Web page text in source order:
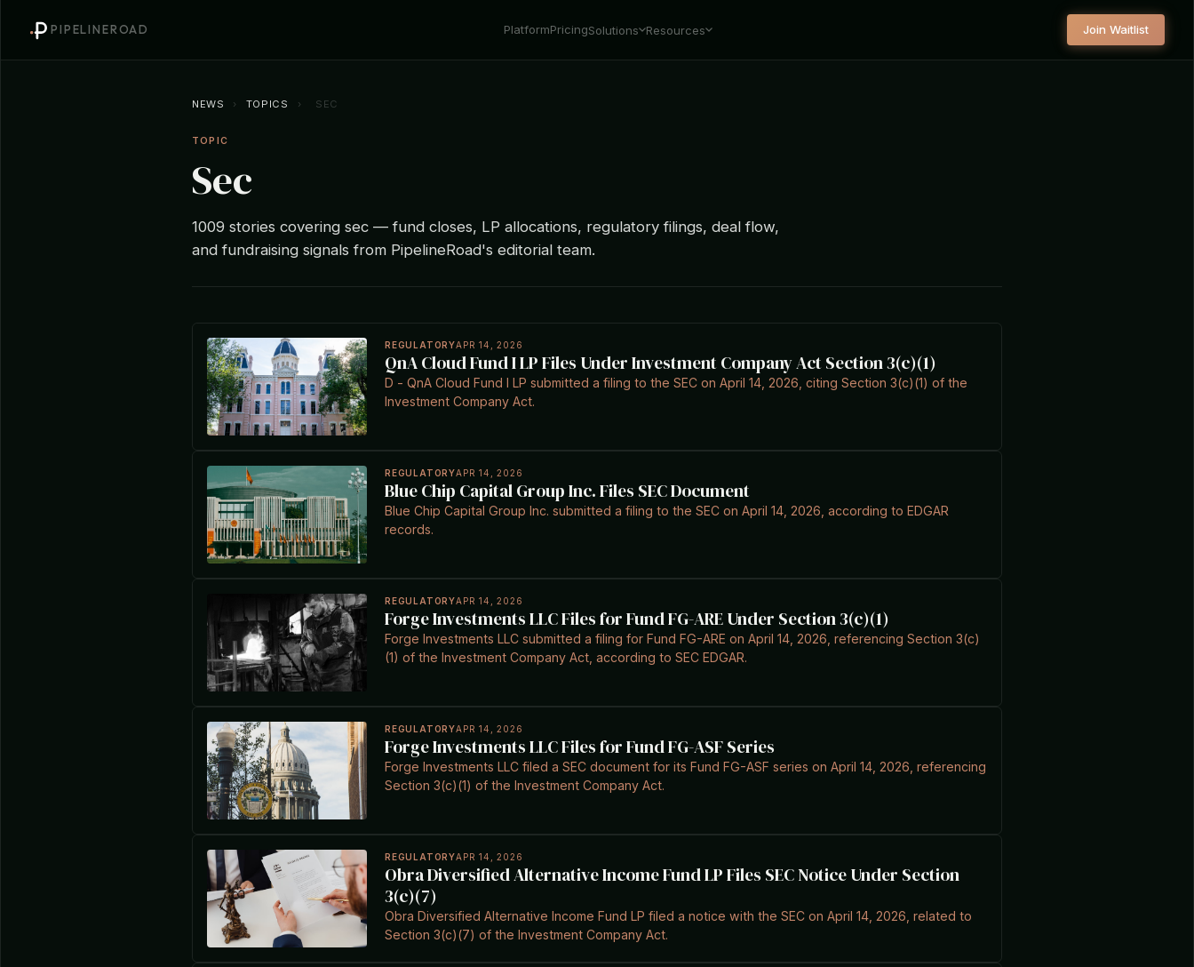
PIPELINEROAD PlatformPricingSolutions Resources Join Waitlist
NEWS › TOPICS › SEC
TOPIC
Sec
1009 stories covering sec — fund closes, LP allocations, regulatory filings, deal flow,
and fundraising signals from PipelineRoad's editorial team.
REGULATORYAPR 14, 2026
QnA Cloud Fund I LP Files Under Investment Company Act Section 3(c)(1)
D - QnA Cloud Fund I LP submitted a filing to the SEC on April 14, 2026, citing Section 3(c)(1) of the
Investment Company Act.
REGULATORYAPR 14, 2026
Blue Chip Capital Group Inc. Files SEC Document
Blue Chip Capital Group Inc. submitted a filing to the SEC on April 14, 2026, according to EDGAR
records.
REGULATORYAPR 14, 2026
Forge Investments LLC Files for Fund FG-ARE Under Section 3(c)(1)
Forge Investments LLC submitted a filing for Fund FG-ARE on April 14, 2026, referencing Section 3(c)
(1) of the Investment Company Act, according to SEC EDGAR.
REGULATORYAPR 14, 2026
Forge Investments LLC Files for Fund FG-ASF Series
Forge Investments LLC filed a SEC document for its Fund FG-ASF series on April 14, 2026, referencing
Section 3(c)(1) of the Investment Company Act.
REGULATORYAPR 14, 2026
Obra Diversified Alternative Income Fund LP Files SEC Notice Under Section
3(c)(7)
Obra Diversified Alternative Income Fund LP filed a notice with the SEC on April 14, 2026, related to
Section 3(c)(7) of the Investment Company Act.